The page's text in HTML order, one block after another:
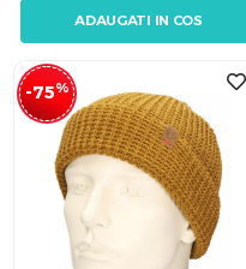
ADAUGATI IN COS
-75%